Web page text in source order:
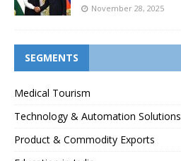
November 28, 2025
SEGMENTS
Medical Tourism
Technology & Automation Solutions
Product & Commodity Exports